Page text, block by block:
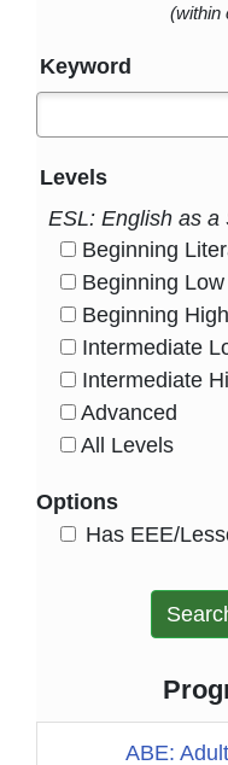
(within
Keyword
Levels
ESL: English as a
Beginning
Beginning Low
Beginning High
Intermediate
Intermediate
Advanced
All Levels
Options
Has EEE/
ABE: